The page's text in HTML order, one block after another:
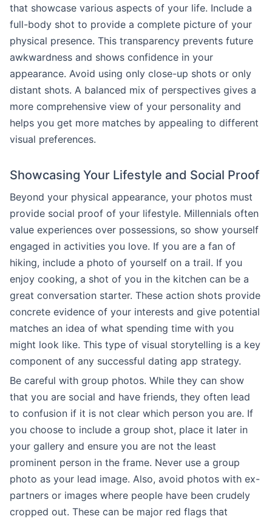
that showcase various aspects of your life. Include a
full-body shot to provide a complete picture of your
physical presence. This transparency prevents future
awkwardness and shows confidence in your
appearance. Avoid using only close-up shots or only
distant shots. A balanced mix of perspectives gives a
more comprehensive view of your personality and
helps you get more matches by appealing to different
visual preferences.
Showcasing Your Lifestyle and Social Proof
Beyond your physical appearance, your photos must
provide social proof of your lifestyle. Millennials often
value experiences over possessions, so show yourself
engaged in activities you love. If you are a fan of
hiking, include a photo of yourself on a trail. If you
enjoy cooking, a shot of you in the kitchen can be a
great conversation starter. These action shots provide
concrete evidence of your interests and give potential
matches an idea of what spending time with you
might look like. This type of visual storytelling is a key
component of any successful dating app strategy.
Be careful with group photos. While they can show
that you are social and have friends, they often lead
to confusion if it is not clear which person you are. If
you choose to include a group shot, place it later in
your gallery and ensure you are not the least
prominent person in the frame. Never use a group
photo as your lead image. Also, avoid photos with ex-
partners or images where people have been crudely
cropped out. These can be major red flags that